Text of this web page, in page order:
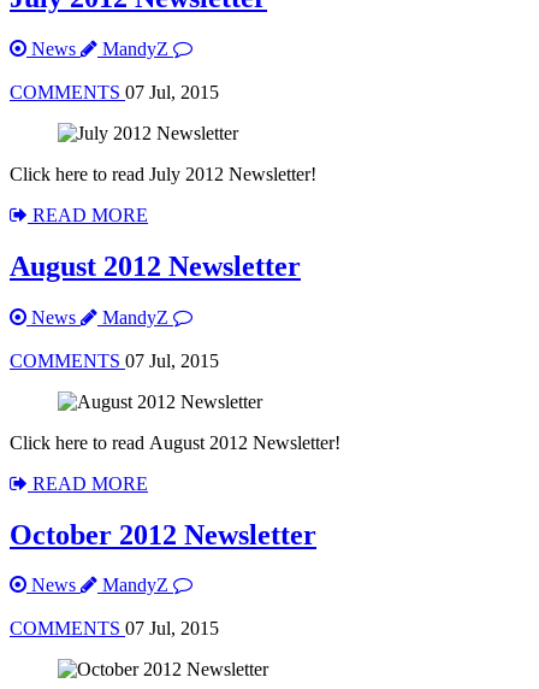
News MandyZ
COMMENTS 07 Jul, 2015
Click here to read July 2012 Newsletter!
READ MORE
August 2012 Newsletter
News MandyZ
COMMENTS 07 Jul, 2015
Click here to read August 2012 Newsletter!
READ MORE
October 2012 Newsletter
News MandyZ
COMMENTS 07 Jul, 2015